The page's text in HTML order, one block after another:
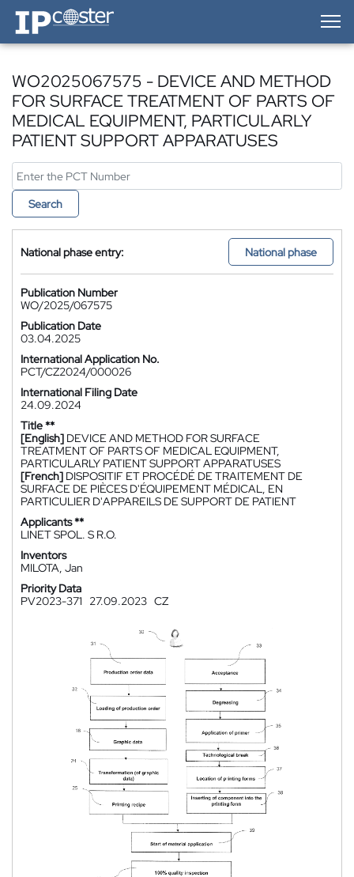
IP-Coster — Home
WO2025067575 - DEVICE AND METHOD
FOR SURFACE TREATMENT OF PARTS OF
MEDICAL EQUIPMENT, PARTICULARLY
PATIENT SUPPORT APPARATUSES
Search
National phase entry: National phase
Publication Number
WO/2025/067575
Publication Date
03.04.2025
International Application No.
PCT/CZ2024/000026
International Filing Date
24.09.2024
Title **
[English] DEVICE AND METHOD FOR SURFACE
TREATMENT OF PARTS OF MEDICAL EQUIPMENT,
PARTICULARLY PATIENT SUPPORT APPARATUSES
[French] DISPOSITIF ET PROCÉDÉ DE TRAITEMENT DE
SURFACE DE PIÈCES D'ÉQUIPEMENT MÉDICAL, EN
PARTICULIER D'APPAREILS DE SUPPORT DE PATIENT
Applicants **
LINET SPOL. S R.O.
Inventors
MILOTA, Jan
Priority Data
PV2023-371
27.09.2023 CZ